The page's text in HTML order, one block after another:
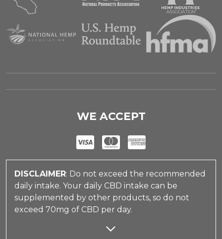
WE ACCEPT
DISCLAIMER: Do not exceed the recommended
daily intake. Your daily CBD intake can be
supplemented by other products, so do not
exceed 70mg of CBD per day.